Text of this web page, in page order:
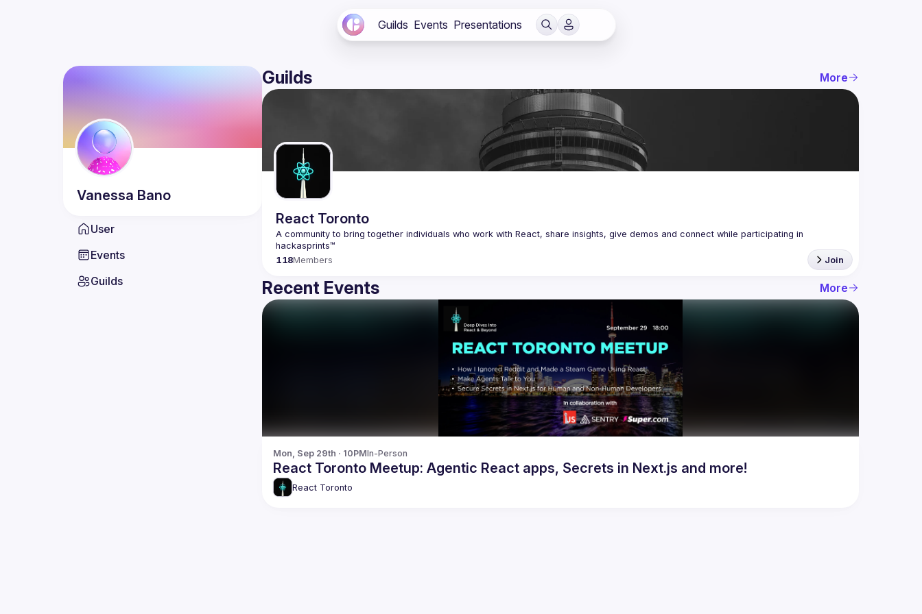
Guilds Events Presentations
Vanessa Bano
User
Events
Guilds
Guilds More
React Toronto
A community to bring together individuals who work with React, share insights, give demos and connect while participating in
118Members Join
Recent Events More
Mon, Sep 29th · 10PMIn-Person
React Toronto Meetup: Agentic React apps, Secrets in Next.js and more!
React Toronto